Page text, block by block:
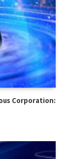
Corporation: